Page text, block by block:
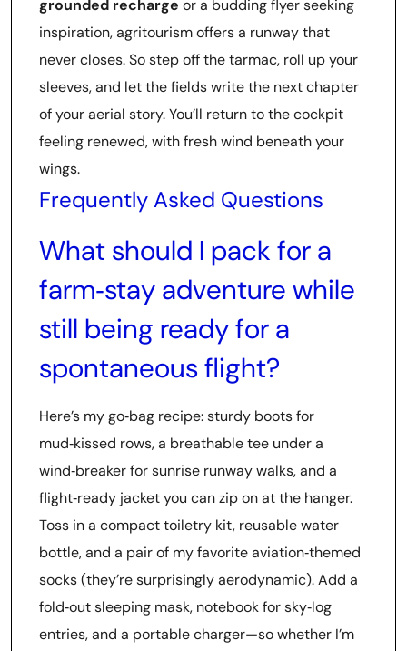
grounded recharge or a budding flyer seeking
inspiration, agritourism offers a runway that
never closes. So step off the tarmac, roll up your
sleeves, and let the fields write the next chapter
of your aerial story. You’ll return to the cockpit
feeling renewed, with fresh wind beneath your
wings.
Frequently Asked Questions
What should I pack for a
farm‑stay adventure while
still being ready for a
spontaneous flight?
Here’s my go‑bag recipe: sturdy boots for
mud‑kissed rows, a breathable tee under a
wind‑breaker for sunrise runway walks, and a
flight‑ready jacket you can zip on at the hanger.
Toss in a compact toiletry kit, reusable water
bottle, and a pair of my favorite aviation‑themed
socks (they’re surprisingly aerodynamic). Add a
fold‑out sleeping mask, notebook for sky‑log
entries, and a portable charger—so whether I’m